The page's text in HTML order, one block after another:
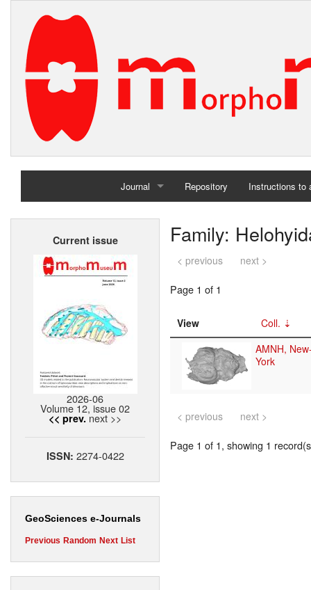
Journal
Home
Repository Instructions to
Current issue
2026-06
Volume 12, issue 02
<< prev. next >>
ISSN: 2274-0422
GeoSciences e-Journals
Previous Random Next List
Family:
< previous next >
Page 1 of 1
View
Coll.
AMNH,
York
< previous next >
Page 1 of 1, showing 1